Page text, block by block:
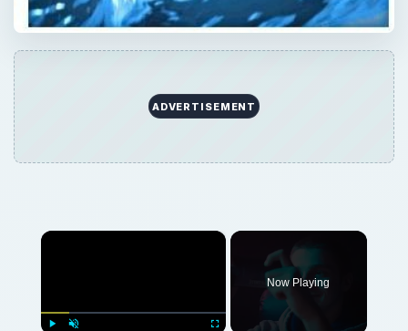
Play Unmute Fullscreen ×
Play
iPhone Game Review: Trucks and Skulls iPhone